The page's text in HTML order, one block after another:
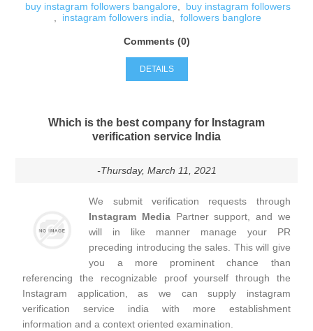
buy instagram followers bangalore,
buy instagram followers
,
instagram followers india, followers banglore
Comments (0)
DETAILS
Which is the best company for Instagram
verification service India
-Thursday, March 11, 2021
We submit verification requests through
Instagram MediaPartner support, and we
will in like manner manage your PR
preceding introducing the sales. This will give
you a more prominent chance than
referencing the recognizable proof yourself through the
Instagram application, as we can supply instagram
verification service india with more establishment
information and a context oriented examination.